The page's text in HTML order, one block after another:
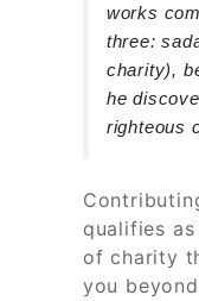
works
three:
charity),
he
righteous
qualifies
of charity
you